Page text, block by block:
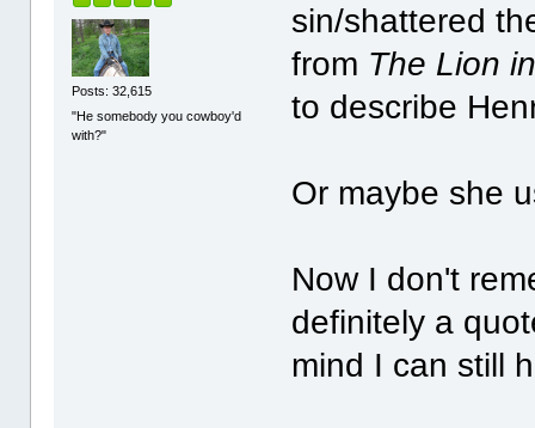
Posts: 32,615
"He somebody you cowboy'd
with?"
sin/shattered
from The Lion
to describe
Or maybe she
Now I don't
definitely a
mind I can still